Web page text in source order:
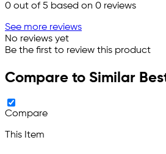
0 out of 5 based on 0 reviews
See more reviews
No reviews yet
Be the first to review this product
Compare to Similar
Compare
This Item